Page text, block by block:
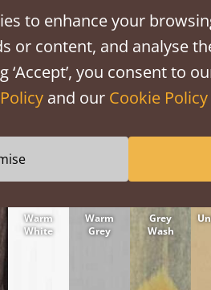
or hardwood.
Warm
White
Warm
Grey
Grey
Wash
to enhance your
or content, and analyse
‘Accept’, you consent to
and our Cookie Policy